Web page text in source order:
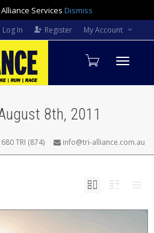
Services Dismiss
Log In Register My Account
8th, 2011
680 TRI (874) info@tri-alliance.com.au